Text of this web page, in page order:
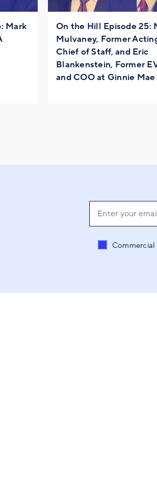
Mark
On the Hill Episode 25:
Mulvaney, Former
Chief of Staff, and Eric
Blankenstein, Former
and COO at Ginnie Mae
Send me
Commercial